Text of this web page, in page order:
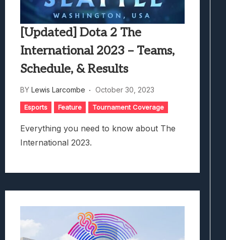
[Updated] Dota 2 The
International 2023 – Teams,
Schedule, & Results
BY Lewis Larcombe October 30, 2023
Esports Feature Tournament Coverage
Everything you need to know about The
International 2023.